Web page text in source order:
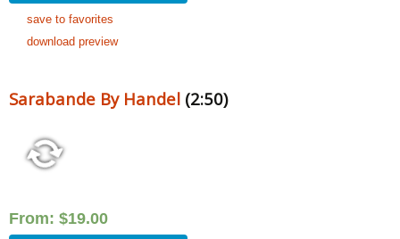
save to favorites
download preview
Sarabande By Handel (2:50)
From: $19.00